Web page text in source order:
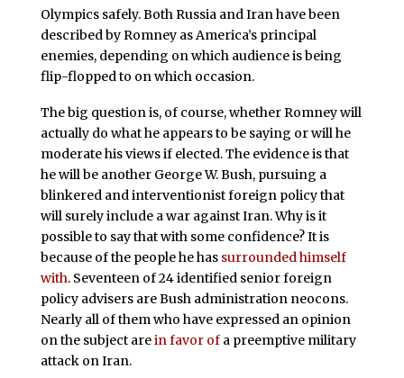
Olympics safely. Both Russia and Iran have been
described by Romney as America’s principal
enemies, depending on which audience is being
flip-flopped to on which occasion.
The big question is, of course, whether Romney will
actually do what he appears to be saying or will he
moderate his views if elected. The evidence is that
he will be another George W. Bush, pursuing a
blinkered and interventionist foreign policy that
will surely include a war against Iran. Why is it
possible to say that with some confidence? It is
because of the people he has surrounded himself
with. Seventeen of 24 identified senior foreign
policy advisers are Bush administration neocons.
Nearly all of them who have expressed an opinion
on the subject arein favor ofa preemptive military
attack on Iran.